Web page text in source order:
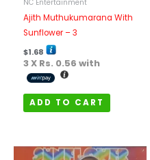
NC Entertainment
Ajith Muthukumarana With
Sunflower – 3
$1.68
3 X Rs. 0.56 with
ADD TO CART